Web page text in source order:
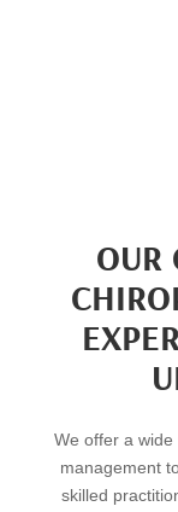
OUR
We offer a
management
skilled